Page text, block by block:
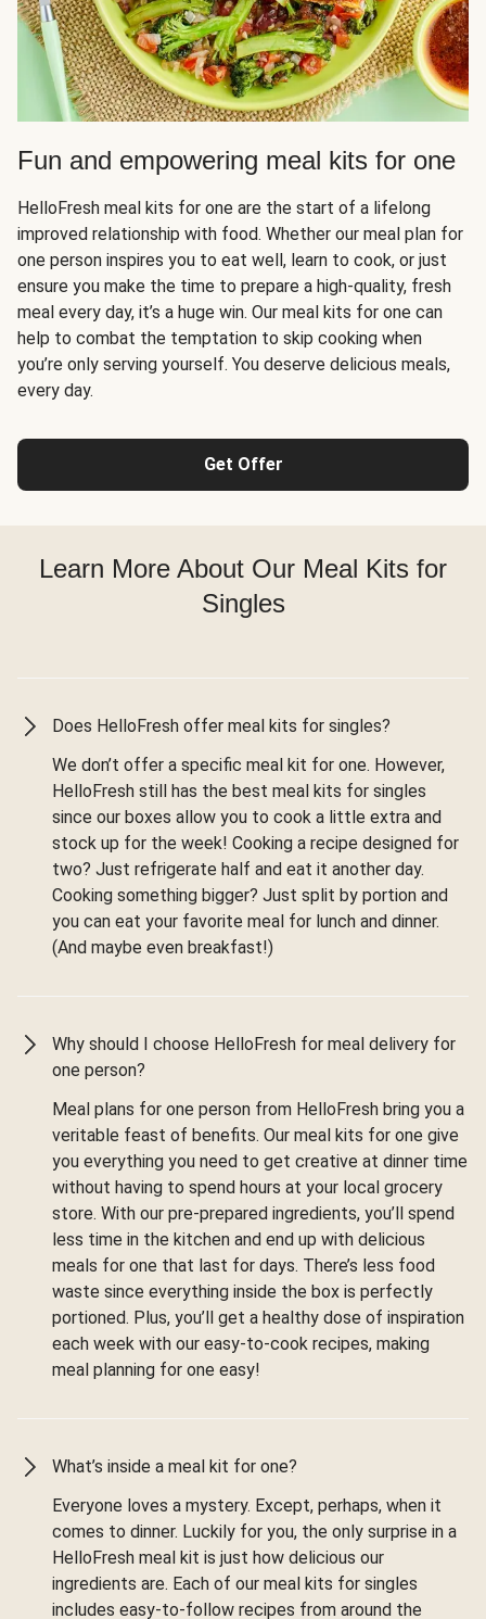
Fun and empowering meal kits for one
HelloFresh meal kits for one are the start of a lifelong
improved relationship with food. Whether our meal plan for
one person inspires you to eat well, learn to cook, or just
ensure you make the time to prepare a high-quality, fresh
meal every day, it’s a huge win. Our meal kits for one can
help to combat the temptation to skip cooking when
you’re only serving yourself. You deserve delicious meals,
every day.
Get Offer
Learn More About Our Meal Kits for
Singles
Does HelloFresh offer meal kits for singles?
We don’t offer a specific meal kit for one. However,
HelloFresh still has the best meal kits for singles
since our boxes allow you to cook a little extra and
stock up for the week! Cooking a recipe designed for
two? Just refrigerate half and eat it another day.
Cooking something bigger? Just split by portion and
you can eat your favorite meal for lunch and dinner.
(And maybe even breakfast!)
Why should I choose HelloFresh for meal delivery for
one person?
Meal plans for one person from HelloFresh bring you a
veritable feast of benefits. Our meal kits for one give
you everything you need to get creative at dinner time
without having to spend hours at your local grocery
store. With our pre-prepared ingredients, you’ll spend
less time in the kitchen and end up with delicious
meals for one that last for days. There’s less food
waste since everything inside the box is perfectly
portioned. Plus, you’ll get a healthy dose of inspiration
each week with our easy-to-cook recipes, making
meal planning for one easy!
What’s inside a meal kit for one?
Everyone loves a mystery. Except, perhaps, when it
comes to dinner. Luckily for you, the only surprise in a
HelloFresh meal kit is just how delicious our
ingredients are. Each of our meal kits for singles
includes easy-to-follow recipes from around the